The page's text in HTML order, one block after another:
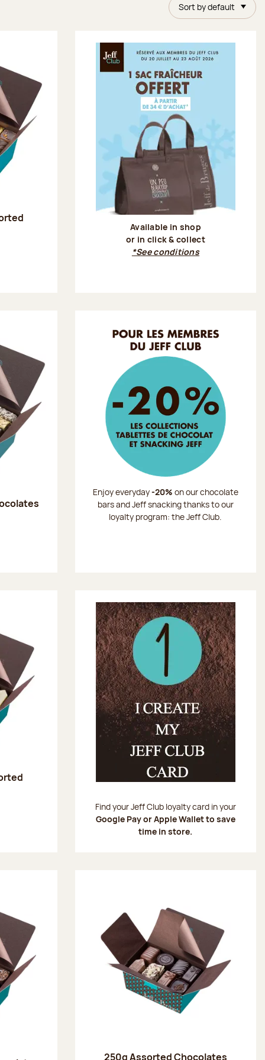
Sort by default
Available in shop
or in click & collect
*See conditions
Enjoy everyday-20% on our chocolate
bars and Jeff snacking thanks to our
loyalty program: the Jeff Club.
Find your Jeff Club loyalty card in your
Google Pay or Apple Wallet to save
time in store.
250g Assorted Chocolates